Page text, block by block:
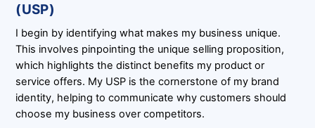
(USP)
I begin by identifying what makes my business unique.
This involves pinpointing the unique selling proposition,
which highlights the distinct benefits my product or
service offers. My USP is the cornerstone of my brand
identity, helping to communicate why customers should
choose my business over competitors.